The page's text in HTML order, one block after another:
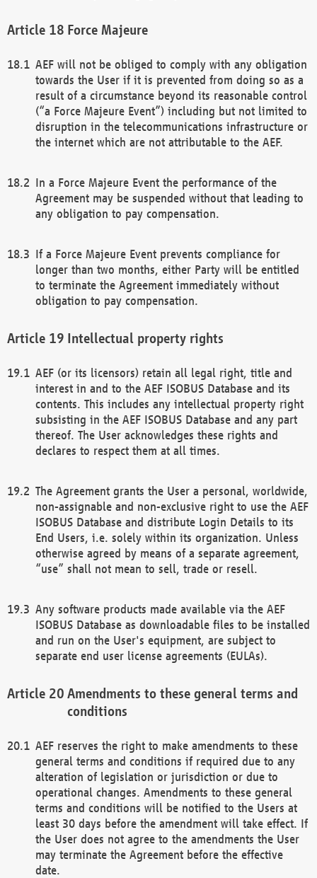
Force Majeure
AEF will not be obliged to comply with any obligation
towards the User if it is prevented from doing so as a
result of a circumstance beyond its reasonable control
(“a Force Majeure Event”) including but not limited to
disruption in the telecommunications infrastructure or
the internet which are not attributable to the AEF.
In a Force Majeure Event the performance of the
Agreement may be suspended without that leading to
any obligation to pay compensation.
If a Force Majeure Event prevents compliance for
longer than two months, either Party will be entitled
to terminate the Agreement immediately without
obligation to pay compensation.
Intellectual property rights
AEF (or its licensors) retain all legal right, title and
interest in and to the AEF ISOBUS Database and its
contents. This includes any intellectual property right
subsisting in the AEF ISOBUS Database and any part
thereof. The User acknowledges these rights and
declares to respect them at all times.
The Agreement grants the User a personal, worldwide,
non-assignable and non-exclusive right to use the AEF
ISOBUS Database and distribute Login Details to its
End Users, i.e. solely within its organization. Unless
otherwise agreed by means of a separate agreement,
“use” shall not mean to sell, trade or resell.
Any software products made available via the AEF
ISOBUS Database as downloadable files to be installed
and run on the User's equipment, are subject to
separate end user license agreements (EULAs).
Amendments to these general terms and
conditions
AEF reserves the right to make amendments to these
general terms and conditions if required due to any
alteration of legislation or jurisdiction or due to
operational changes. Amendments to these general
terms and conditions will be notified to the Users at
least 30 days before the amendment will take effect. If
the User does not agree to the amendments the User
may terminate the Agreement before the effective
date.